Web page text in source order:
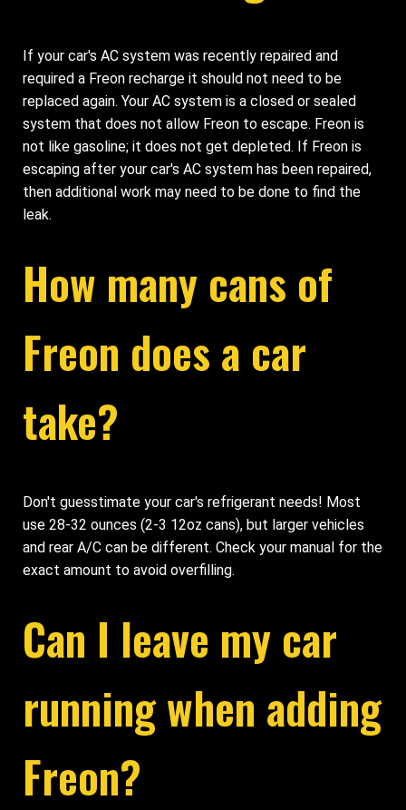
If your car's AC system was recently repaired and
required a Freon recharge it should not need to be
replaced again. Your AC system is a closed or sealed
system that does not allow Freon to escape. Freon is
not like gasoline; it does not get depleted. If Freon is
escaping after your car's AC system has been repaired,
then additional work may need to be done to find the
leak.
How many cans of
Freon does a car
take?
Don't guesstimate your car's refrigerant needs! Most
use 28-32 ounces (2-3 12oz cans), but larger vehicles
and rear A/C can be different. Check your manual for the
exact amount to avoid overfilling.
Can I leave my car
running when adding
Freon?